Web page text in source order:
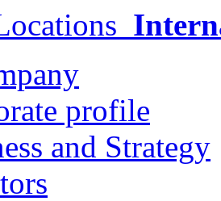
profile
and Strategy